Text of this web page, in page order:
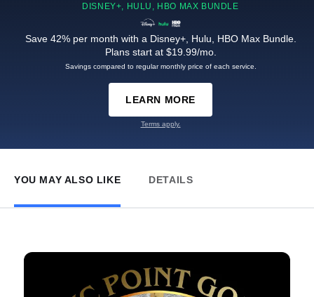
DISNEY+, HULU, HBO MAX BUNDLE
Save 42% per month with a Disney+, Hulu, HBO Max Bundle.
Plans start at $19.99/mo.
Savings compared to regular monthly price of each service.
LEARN MORE
Terms apply.
YOU MAY ALSO LIKE DETAILS